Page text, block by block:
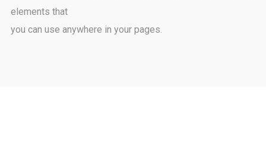
elements that
you can use anywhere in your pages.